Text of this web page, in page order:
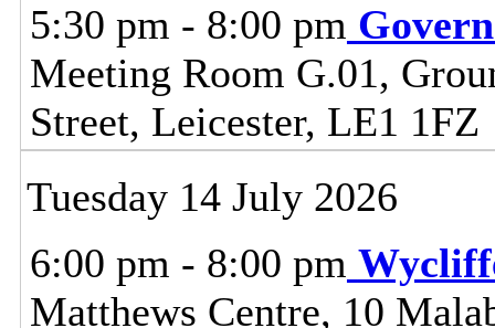
5:30 pm - 8:00 pm
Meeting Room G.01,
Street, Leicester, LE1 1FZ
Tuesday 14 July 2026
6:00 pm - 8:00 pm
Matthews Centre, 10